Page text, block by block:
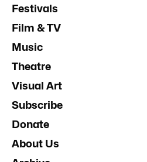
Festivals
Film & TV
Music
Theatre
Visual Art
Subscribe
Donate
About Us